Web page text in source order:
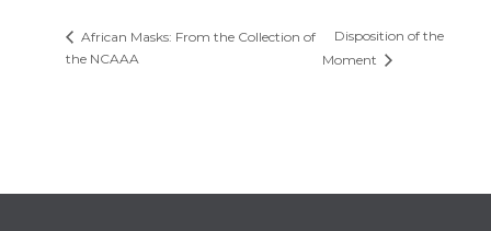
African Masks: From the Collection of
the NCAAA
Disposition of the
Moment